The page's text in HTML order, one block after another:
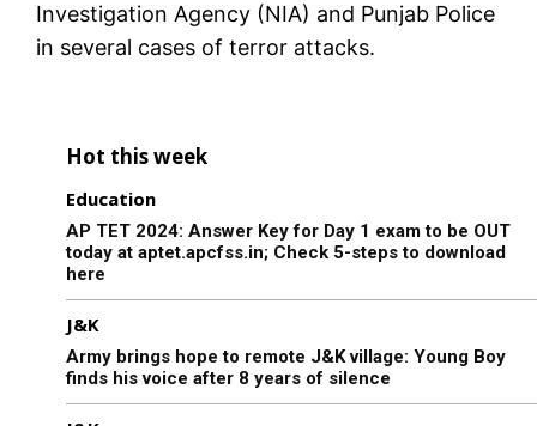
Investigation Agency (NIA) and Punjab Police
in several cases of terror attacks.
Hot this week
Education
AP TET 2024: Answer Key for Day 1 exam to be OUT
today at aptet.apcfss.in; Check 5-steps to download
here
J&K
Army brings hope to remote J&K village: Young Boy
finds his voice after 8 years of silence